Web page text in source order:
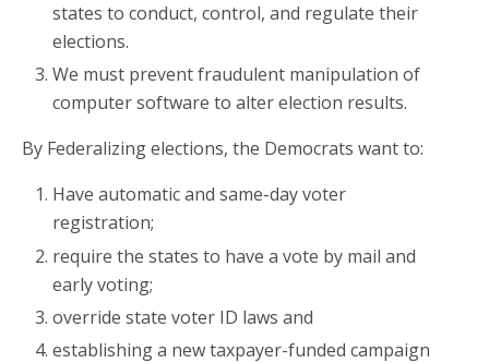
states to conduct, control, and regulate their
elections.
We must prevent fraudulent manipulation of
computer software to alter election results.
By Federalizing elections, the Democrats want to:
Have automatic and same-day voter
registration;
require the states to have a vote by mail and
early voting;
override state voter ID laws and
establishing a new taxpayer-funded campaign